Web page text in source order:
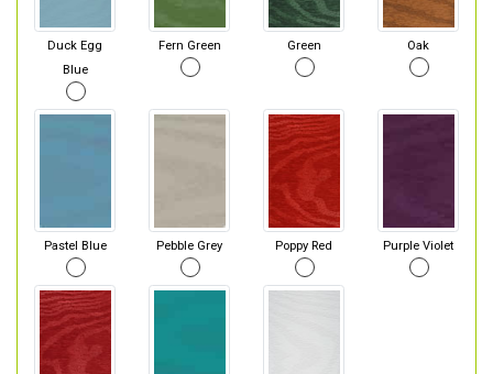
Duck Egg
Blue
Fern Green Green Oak
Pastel Blue Pebble Grey Poppy Red Purple Violet